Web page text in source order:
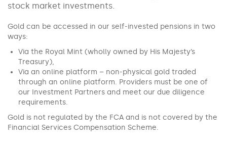
stock market investments.
Gold can be accessed in our self-invested pensions in two
ways:
Via the Royal Mint (wholly owned by His Majesty’s
Treasury),
Via an online platform – non-physical gold traded
through an online platform. Providers must be one of
our Investment Partners and meet our due diligence
requirements.
Gold is not regulated by the FCA and is not covered by the
Financial Services Compensation Scheme.